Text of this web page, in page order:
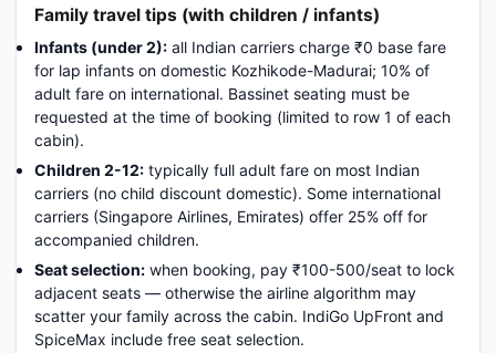
Family travel tips (with children / infants)
Infants (under 2): all Indian carriers charge ₹0 base fare
for lap infants on domestic Kozhikode-Madurai; 10% of
adult fare on international. Bassinet seating must be
requested at the time of booking (limited to row 1 of each
cabin).
Children 2-12: typically full adult fare on most Indian
carriers (no child discount domestic). Some international
carriers (Singapore Airlines, Emirates) offer 25% off for
accompanied children.
Seat selection: when booking, pay ₹100-500/seat to lock
adjacent seats — otherwise the airline algorithm may
scatter your family across the cabin. IndiGo UpFront and
SpiceMax include free seat selection.